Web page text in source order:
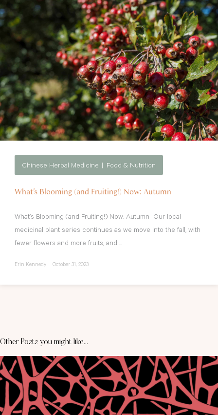
Chinese Herbal Medicine Food & Nutrition
What’s Blooming (and Fruiting!) Now: Autumn
What’s Blooming (and Fruiting!) Now: Autumn Our local
medicinal plant series continues as we move into the fall, with
fewer flowers and more fruits, and ...
Erin Kennedy October 31, 2023
Other Posts you might like...